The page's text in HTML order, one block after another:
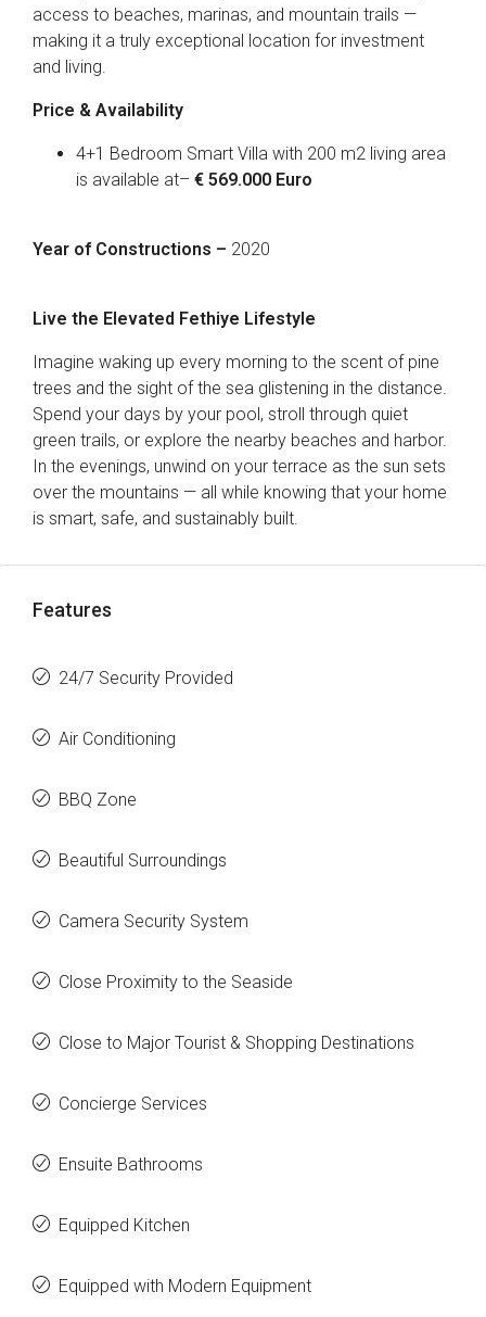
access to beaches, marinas, and mountain trails —
making it a truly exceptional location for investment
and living.
Price & Availability
4+1 Bedroom Smart Villa with 200 m2 living area
is available at– € 569.000 Euro
Year of Constructions – 2020
Live the Elevated Fethiye Lifestyle
Imagine waking up every morning to the scent of pine
trees and the sight of the sea glistening in the distance.
Spend your days by your pool, stroll through quiet
green trails, or explore the nearby beaches and harbor.
In the evenings, unwind on your terrace as the sun sets
over the mountains — all while knowing that your home
is smart, safe, and sustainably built.
Features
24/7 Security Provided
Air Conditioning
BBQ Zone
Beautiful Surroundings
Camera Security System
Close Proximity to the Seaside
Close to Major Tourist & Shopping Destinations
Concierge Services
Ensuite Bathrooms
Equipped Kitchen
Equipped with Modern Equipment